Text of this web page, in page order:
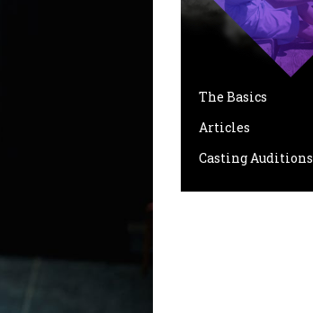
The Basics
Articles
Casting Auditions